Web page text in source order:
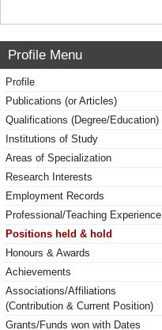
Profile Menu
Profile
Publications (or Articles)
Qualifications (Degree/Education)
Institutions of Study
Areas of Specialization
Research Interests
Employment Records
Professional/Teaching Experience
Positions held & hold
Honours & Awards
Achievements
Associations/Affiliations
(Contribution & Current Position)
Grants/Funds won with Dates